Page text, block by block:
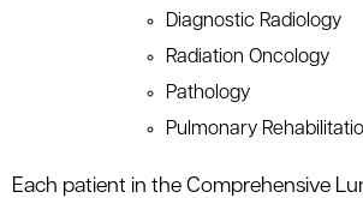
Diagnostic Radiology
Radiation Oncology
Pathology
Pulmonary
Each patient in the Comprehensive